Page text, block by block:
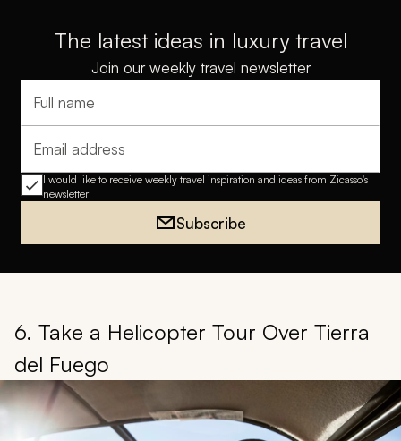
The latest ideas in luxury travel
Join our weekly travel newsletter
Full name
Email address
I would like to receive weekly travel inspiration and ideas from Zicasso's
newsletter
Subscribe
6. Take a Helicopter Tour Over Tierra
del Fuego